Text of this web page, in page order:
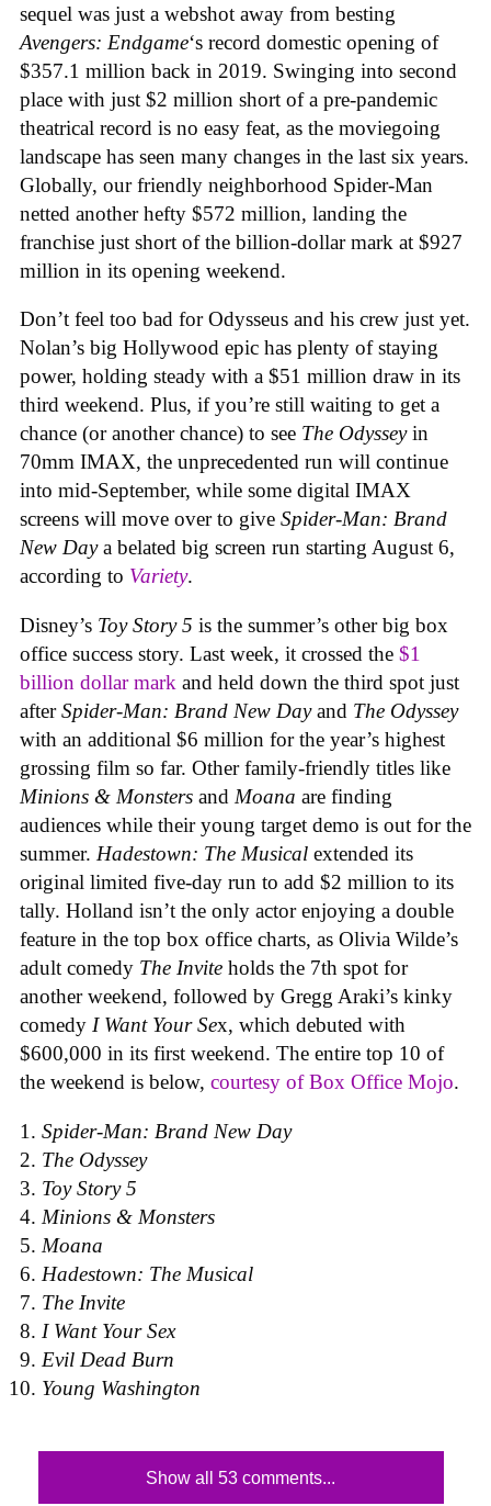
sequel was just a webshot away from besting
Avengers: Endgame‘s record domestic opening of
$357.1 million back in 2019. Swinging into second
place with just $2 million short of a pre-pandemic
theatrical record is no easy feat, as the moviegoing
landscape has seen many changes in the last six years.
Globally, our friendly neighborhood Spider-Man
netted another hefty $572 million, landing the
franchise just short of the billion-dollar mark at $927
million in its opening weekend.
Don’t feel too bad for Odysseus and his crew just yet.
Nolan’s big Hollywood epic has plenty of staying
power, holding steady with a $51 million draw in its
third weekend. Plus, if you’re still waiting to get a
chance (or another chance) to see The Odysseyin
70mm IMAX, the unprecedented run will continue
into mid-September, while some digital IMAX
screens will move over to give Spider-Man: Brand
New Daya belated big screen run starting August 6,
according to Variety.
Disney’s Toy Story 5 is the summer’s other big box
office success story. Last week, it crossed the $1
billion dollar mark and held down the third spot just
afterSpider-Man: Brand New Dayand The Odyssey
with an additional $6 million for the year’s highest
grossing film so far. Other family-friendly titles like
Minions & Monsters and Moana are finding
audiences while their young target demo is out for the
summer. Hadestown: The Musical extended its
original limited five-day run to add $2 million to its
tally. Holland isn’t the only actor enjoying a double
feature in the top box office charts, as Olivia Wilde’s
adult comedy The Invite holds the 7th spot for
another weekend, followed by Gregg Araki’s kinky
comedy I Want Your Sex, which debuted with
$600,000 in its first weekend. The entire top 10 of
the weekend is below, courtesy of Box Office Mojo.
Spider-Man: Brand New Day
The Odyssey
Toy Story 5
Minions & Monsters
Moana
Hadestown: The Musical
The Invite
I Want Your Sex
Evil Dead Burn
Young Washington
Show all 53 comments...